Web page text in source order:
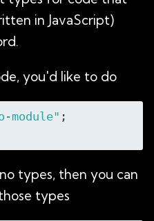
in JavaScript)
you'd like to do
module" ;
types, then you can
types